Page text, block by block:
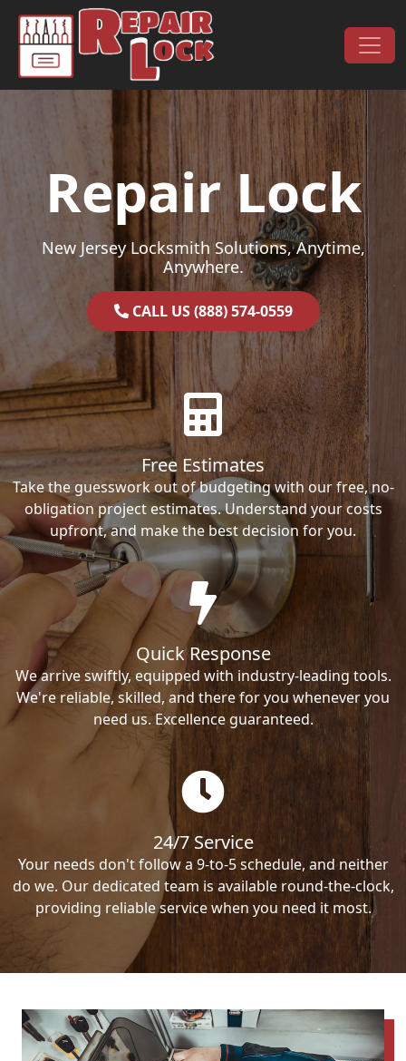
Skip to content
Main Navigation
Repair Lock
New Jersey Locksmith Solutions, Anytime,
Anywhere.
CALL US (888) 574-0559
Free Estimates
Take the guesswork out of budgeting with our free, no-
obligation project estimates. Understand your costs
upfront, and make the best decision for you.
Quick Response
We arrive swiftly, equipped with industry-leading tools.
We're reliable, skilled, and there for you whenever you
need us. Excellence guaranteed.
24/7 Service
Your needs don't follow a 9-to-5 schedule, and neither
do we. Our dedicated team is available round-the-clock,
providing reliable service when you need it most.